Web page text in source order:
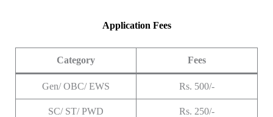
Application Fees
Category Fees
Gen/ OBC/ EWS Rs. 500/-
SC/ ST/ PWD Rs. 250/-